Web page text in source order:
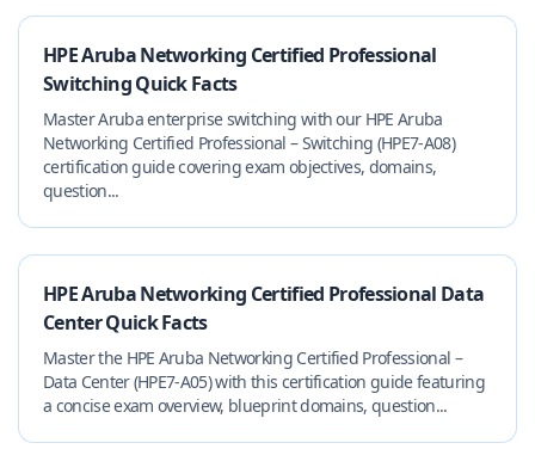
HPE Aruba Networking Certified Professional
Switching Quick Facts
Master Aruba enterprise switching with our HPE Aruba
Networking Certified Professional – Switching (HPE7-A08)
certification guide covering exam objectives, domains,
question...
HPE Aruba Networking Certified Professional Data
Center Quick Facts
Master the HPE Aruba Networking Certified Professional –
Data Center (HPE7-A05) with this certification guide featuring
a concise exam overview, blueprint domains, question...